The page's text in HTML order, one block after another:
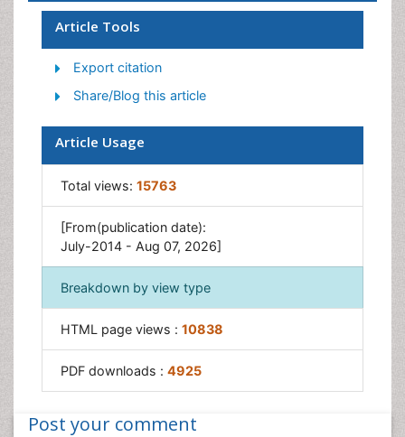
Children Development
Counselling
Depression Disorders
Digital Media Impact
Eating disorder
Neuroscience
Parental Care
Risky Behavior
Social-Emotional Learning (SEL)
Societal Influence
Trauma-Informed Care
Article Tools
Export citation
Share/Blog this article
Article Usage
Total views: 15763
[From(publication date):
July-2014 - Aug 07, 2026]
Breakdown by view type
HTML page views : 10838
PDF downloads : 4925
Post your comment